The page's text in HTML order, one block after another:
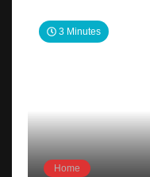
3 Minutes
Home